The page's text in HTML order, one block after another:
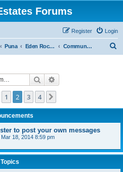
Forums
Login
Register
Puna Eden Roc Estates Community Meetings
Search
Previous
1 2 3 4
to post your own messages
18, 2014 8:59 pm
Topics